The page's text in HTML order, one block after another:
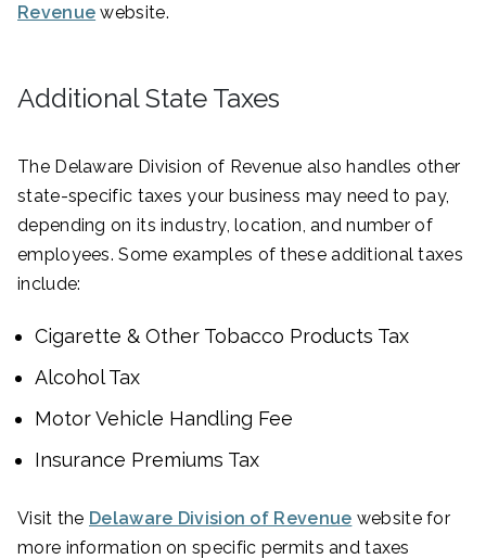
Revenue website.
Additional State Taxes
The Delaware Division of Revenue also handles other
state-specific taxes your business may need to pay,
depending on its industry, location, and number of
employees. Some examples of these additional taxes
include:
Cigarette & Other Tobacco Products Tax
Alcohol Tax
Motor Vehicle Handling Fee
Insurance Premiums Tax
Visit the Delaware Division of Revenue website for
more information on specific permits and taxes